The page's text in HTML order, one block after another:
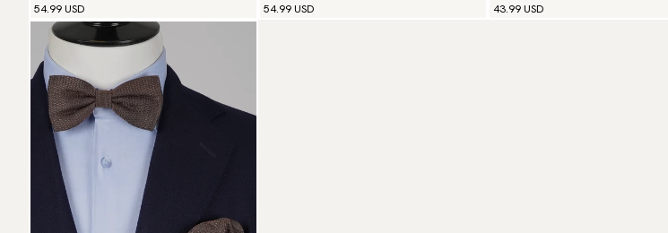
54.99 USD
54.99 USD
43.99 USD